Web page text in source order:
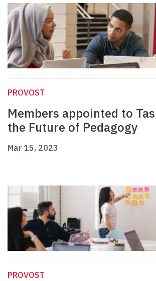
PROVOST
Members appointed to
the Future of Pedagogy
Mar 15, 2023
PROVOST